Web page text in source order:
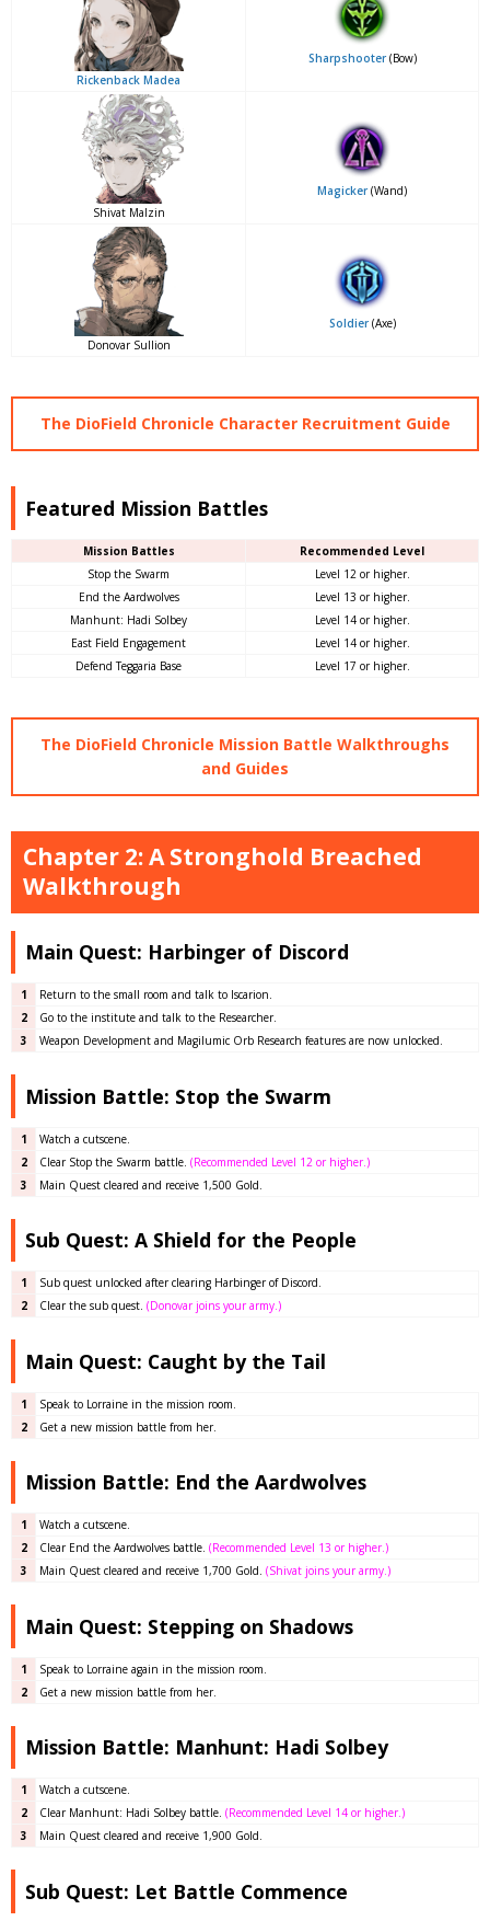
Rickenback Madea
Sharpshooter(Bow)
Shivat Malzin
Magicker(Wand)
Donovar Sullion
Soldier(Axe)
The DioField Chronicle Character Recruitment Guide
Featured Mission Battles
Mission Battles
Recommended Level
Stop the Swarm
Level 12 or higher.
End the Aardwolves
Level 13 or higher.
Manhunt: Hadi Solbey
Level 14 or higher.
East Field Engagement
Level 14 or higher.
Defend Teggaria Base
Level 17 or higher.
The DioField Chronicle Mission Battle Walkthroughs
and Guides
Chapter 2: A Stronghold Breached
Walkthrough
Main Quest: Harbinger of Discord
1
Return to the small room and talk to Iscarion.
2
Go to the institute and talk to the Researcher.
3
Weapon Development and Magilumic Orb Research features are now unlocked.
Mission Battle: Stop the Swarm
1
Watch a cutscene.
2
Clear Stop the Swarm battle. (Recommended Level 12 or higher.)
3
Main Quest cleared and receive 1,500 Gold.
Sub Quest: A Shield for the People
1
Sub quest unlocked after clearing Harbinger of Discord.
2
Clear the sub quest. (Donovar joins your army.)
Main Quest: Caught by the Tail
1
Speak to Lorraine in the mission room.
2
Get a new mission battle from her.
Mission Battle: End the Aardwolves
1
Watch a cutscene.
2
Clear End the Aardwolvesbattle. (Recommended Level 13 or higher.)
3
Main Quest cleared and receive 1,700 Gold. (Shivat joins your army.)
Main Quest: Stepping on Shadows
1
Speak to Lorraine again in the mission room.
2
Get a new mission battle from her.
Mission Battle: Manhunt: Hadi Solbey
1
Watch a cutscene.
2
Clear Manhunt: Hadi Solbeybattle. (Recommended Level 14 or higher.)
3
Main Quest cleared and receive 1,900 Gold.
Sub Quest: Let Battle Commence